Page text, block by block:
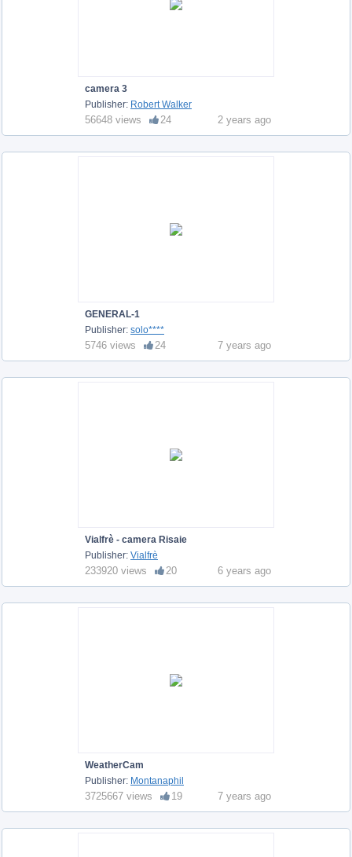
camera 3
Publisher: Robert Walker
56648 views 24 2 years ago
GENERAL-1
Publisher: solo****
5746 views 24 7 years ago
Vialfrè - camera Risaie
Publisher: Vialfrè
233920 views 20 6 years ago
WeatherCam
Publisher: Montanaphil
3725667 views 19 7 years ago